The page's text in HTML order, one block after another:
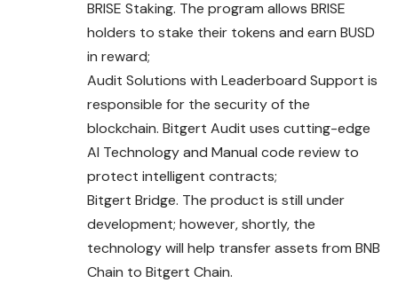
BRISE Staking. The program allows BRISE
holders to stake their tokens and earn ​​BUSD
in reward;
Audit Solutions with Leaderboard Support is
responsible for the security of the
blockchain. Bitgert Audit uses cutting-edge
AI Technology and Manual code review to
protect intelligent contracts;
Bitgert Bridge. The product is still under
development; however, shortly, the
technology will help transfer assets from BNB
Chain to Bitgert Chain.